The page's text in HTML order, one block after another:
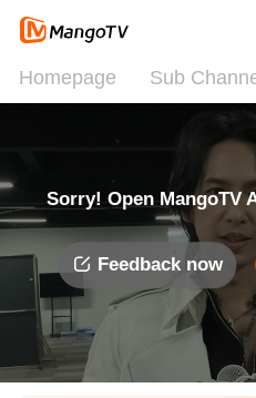
Homepage Sub
Sorry! Open MangoTV
Feedback now